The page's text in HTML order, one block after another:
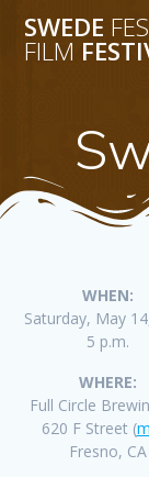
SWEDE
FILM
WHEN:
Saturday, May
5 p.m.
WHERE:
Full Circle
620 F Street (
Fresno, CA